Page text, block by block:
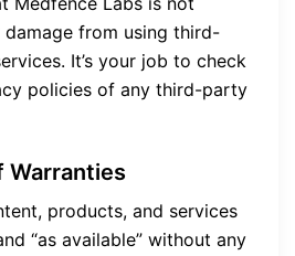
from using third-
It’s your job to check
policies of any third-party
Warranties
products, and services
“as available” without any